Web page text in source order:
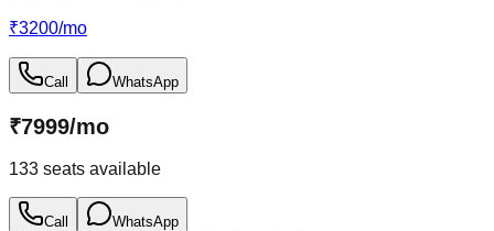
₹3200/mo
Call WhatsApp
₹7999/mo
133 seats available
Call WhatsApp